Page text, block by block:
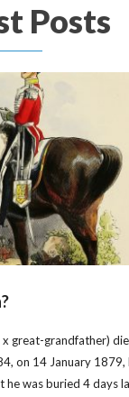
Posts
x great-grandfather)
on 14 January 1879,
was buried 4 days